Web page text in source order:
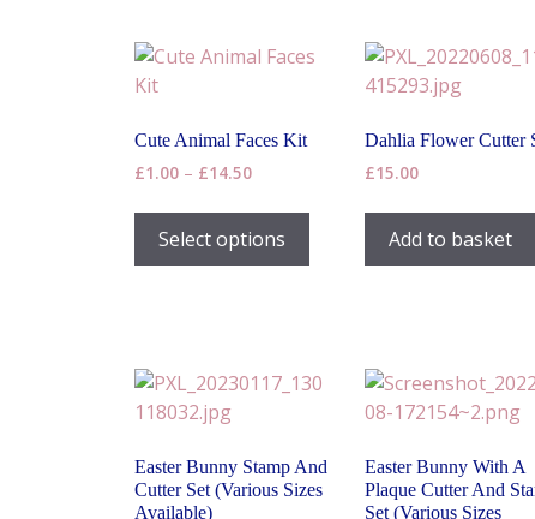
options
chosen
product
Cute Animal Faces Kit
£1.00 – £14.50Price
£1.00
through
£14.50
Select options
This
has
options
chosen
on
Dahlia Flower Cutter
£15.00
Add to basket
Easter Bunny Stamp And
Cutter Set (Various Sizes
Available)
Easter Bunny With A
Plaque Cutter And
Set (Various Sizes